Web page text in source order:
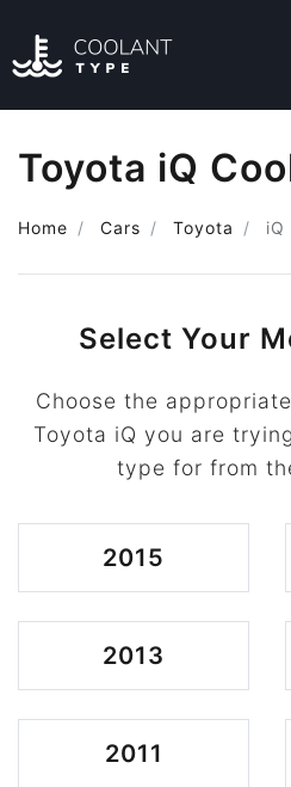
Toyota iQ
Home Cars Toyota iQ
Select Your
Choose the
Toyota iQ you are
type for from
2015
2013
2011